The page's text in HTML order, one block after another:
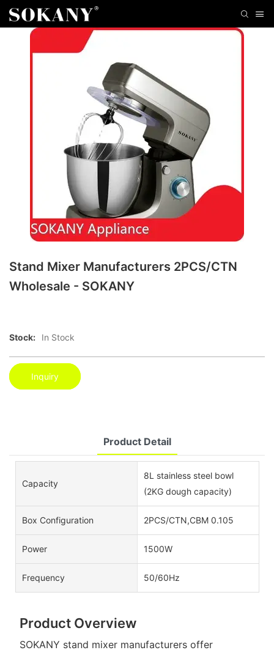
Stand Mixer Manufacturers 2PCS/CTN
Wholesale - SOKANY
Stock: In Stock
Inquiry
Product Detail
Capacity
8L stainless steel bowl
(2KG dough capacity)
Box Configuration 2PCS/CTN,CBM 0.105
Power 1500W
Frequency 50/60Hz
Product Overview
SOKANY stand mixer manufacturers offer